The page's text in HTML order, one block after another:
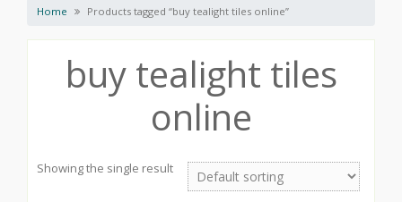
Home Products tagged “buy tealight tiles online”
buy tealight tiles
online
Showing the single result